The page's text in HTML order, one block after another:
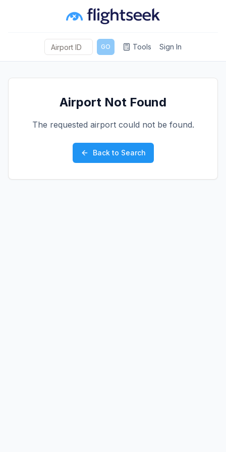
GO Tools Sign In
Airport Not Found
The requested airport could not be found.
Back to Search